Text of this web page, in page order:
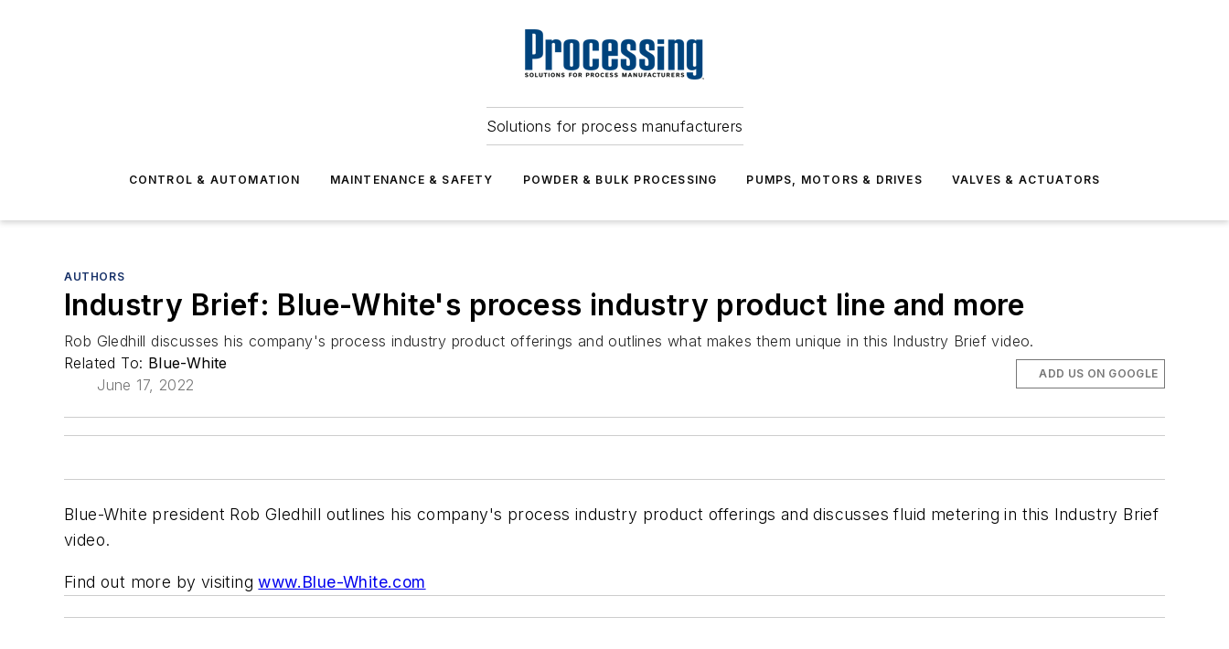
Solutions for process manufacturers
CONTROL & AUTOMATION MAINTENANCE & SAFETY POWDER & BULK PROCESSING PUMPS, MOTORS & DRIVES VALVES & ACTUATORS
AUTHORS
Industry Brief: Blue-White's process industry product line and more
Rob Gledhill discusses his company's process industry product offerings and outlines what makes them unique in this Industry Brief video.
Related To: Blue-White
June 17, 2022
ADD US ON GOOGLE
Blue-White president Rob Gledhill outlines his company's process industry product offerings and discusses fluid metering in this Industry Brief
video.
Find out more by visitingwww.Blue-White.com